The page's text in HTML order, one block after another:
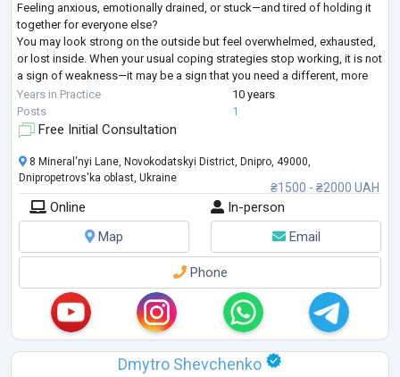
Feeling anxious, emotionally drained, or stuck—and tired of holding it
together for everyone else?
You may look strong on the outside but feel overwhelmed, exhausted,
or lost inside. When your usual coping strategies stop working, it is not
a sign of weakness—it may be a sign that you need a different, more
structured approach.
I provide goal-oriented psychological counseling for adults seeking
Years in Practice
10 years
Posts
1
Free Initial Consultation
₴1500 - ₴2000 UAH
8 Mineral'nyi Lane, Novokodatskyi District, Dnipro, 49000,
Dnipropetrovs'ka oblast, Ukraine
Online
In-person
Map
Email
Phone
Dmytro Shevchenko